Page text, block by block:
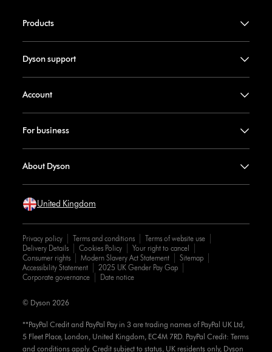
Products
Dyson support
Account
For business
About Dyson
United Kingdom
Privacy policy Terms and conditions
Terms of website use
Delivery Details
Cookies Policy
Your right to cancel
Consumer rights
Modern Slavery Act Statement
Sitemap
Accessibility Statement
2025 UK Gender Pay Gap
Corporate governance
Date notice
**PayPal Credit and PayPal Pay in 3 are trading names of PayPal UK Ltd,
5 Fleet Place, London, United Kingdom, EC4M 7RD. PayPal Credit: Terms
and conditions apply. Credit subject to status, UK residents only, Dyson
© Dyson 2026